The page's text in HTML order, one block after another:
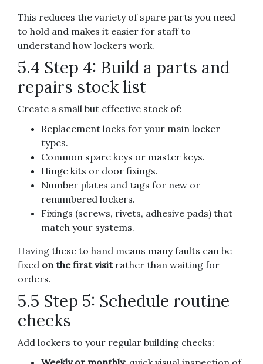
This reduces the variety of spare parts you need
to hold and makes it easier for staff to
understand how lockers work.
5.4 Step 4: Build a parts and
repairs stock list
Create a small but effective stock of:
Replacement locks for your main locker
types.
Common spare keys or master keys.
Hinge kits or door fixings.
Number plates and tags for new or
renumbered lockers.
Fixings (screws, rivets, adhesive pads) that
match your systems.
Having these to hand means many faults can be
fixed on the first visitrather than waiting for
orders.
5.5 Step 5: Schedule routine
checks
Add lockers to your regular building checks: